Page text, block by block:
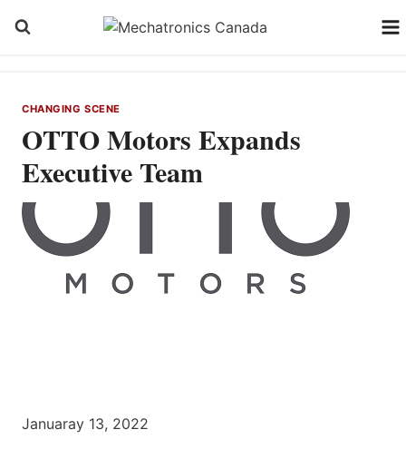
CHANGING SCENE
OTTO Motors Expands
Executive Team
Januaray 13, 2022